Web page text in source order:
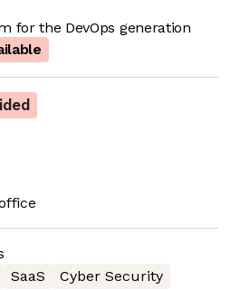
for the DevOps generation
SaaS
Cyber Security